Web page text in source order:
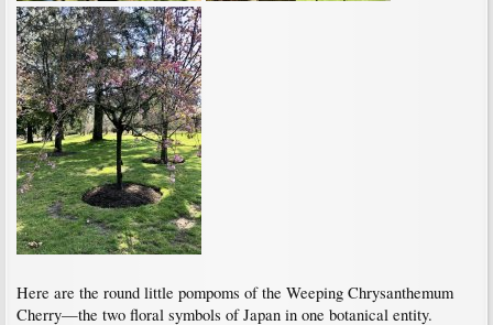
Here are the round little pompoms of the Weeping Chrysanthemum
Cherry—the two floral symbols of Japan in one botanical entity.